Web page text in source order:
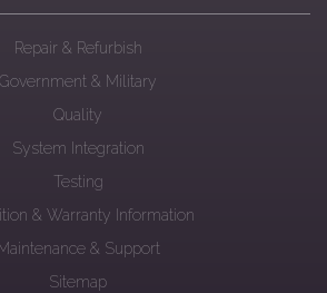
Repair & Refurbish
Government & Military
Quality
System Integration
Testing
& Warranty Information
Maintenance & Support
Sitemap